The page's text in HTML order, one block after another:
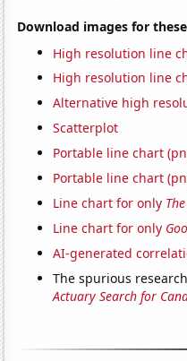
Download images for
High resolution line
High resolution line
Alternative high
Scatterplot
Portable line chart
Portable line chart
Line chart for only
Line chart for only
AI-generated
The spurious
Actuary Search for